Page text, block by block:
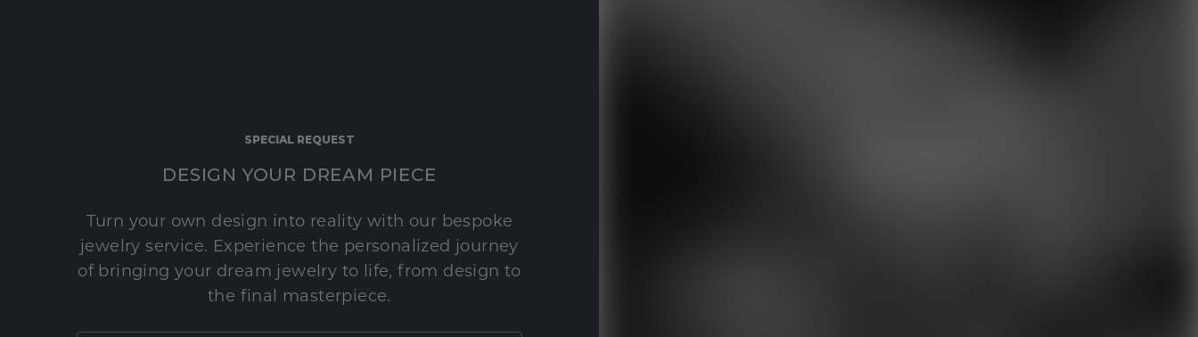
SPECIAL REQUEST
DESIGN YOUR DREAM PIECE
Turn your own design into reality with our bespoke
jewelry service. Experience the personalized journey
of bringing your dream jewelry to life, from design to
the final masterpiece.